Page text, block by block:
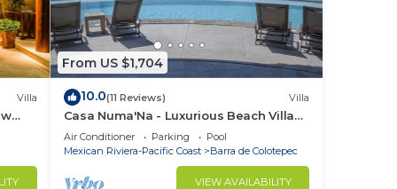
Villa
-
From US $1,704
10.0(11 Reviews) Villa
Casa Numa'Na - Luxurious Beach Villa
w/Starlink, Tennis, Padel, & Pickleball
Air Conditioner Parking
Pool
Mexican Riviera-Pacific Coast
Barra de Colotepec
VIEW AVAILABILITY